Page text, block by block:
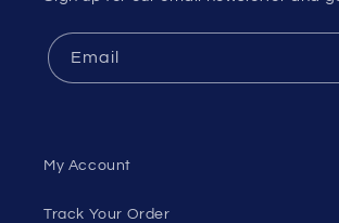
Email
My Account
Track Your Order